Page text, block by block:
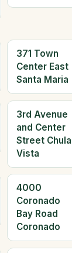
371 Town
Center East
Santa Maria
3rd Avenue
and Center
Street Chula
Vista
4000
Coronado
Bay Road
Coronado